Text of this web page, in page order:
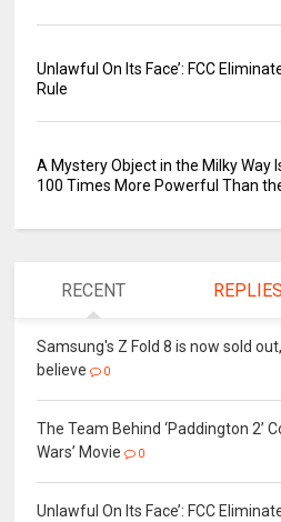
Unlawful On Its Face’: FCC
Rule
A Mystery Object in the Milky Way
100 Times More Powerful Than
RECENT REPLIES
Samsung's Z Fold 8 is now sold
believe
0
The Team Behind ‘Paddington 2’
Wars’ Movie
0
Unlawful On Its Face’: FCC